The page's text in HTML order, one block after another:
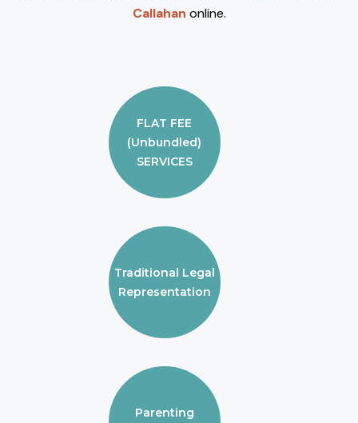
Callahan online.
FLAT FEE
(Unbundled)
SERVICES
Traditional Legal
Representation
Parenting